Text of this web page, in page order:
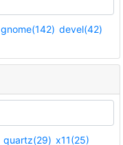
gnome(142) devel(42)
quartz(29) x11(25)